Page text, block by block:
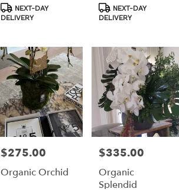
Product
Tags:
NEXT-DAY
DELIVERY
Product
Tags:
NEXT-DAY
DELIVERY
Price:
$275.00
Organic Orchid
Price:
$335.00
Organic
Splendid